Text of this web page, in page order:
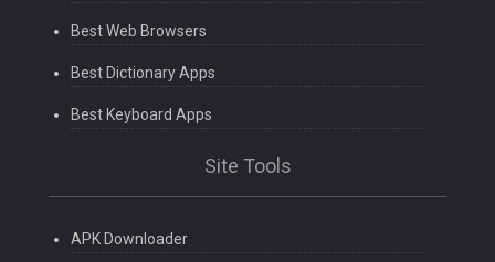
Best Web Browsers
Best Dictionary Apps
Best Keyboard Apps
Site Tools
APK Downloader